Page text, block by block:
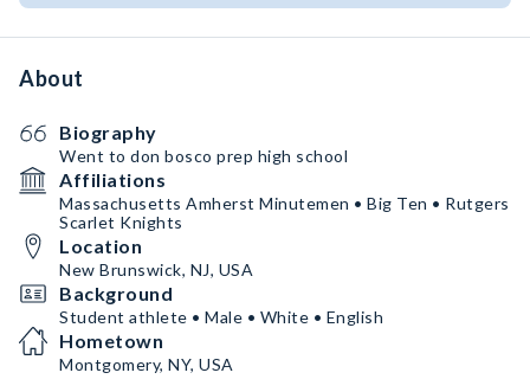
About
Biography
Went to don bosco prep high school
Affiliations
Massachusetts Amherst Minutemen • Big Ten • Rutgers
Scarlet Knights
Location
New Brunswick, NJ, USA
Background
Student athlete • Male • White • English
Hometown
Montgomery, NY, USA